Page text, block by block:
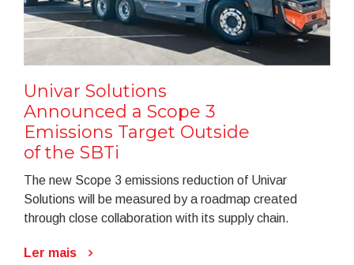
Univar Solutions
Announced a Scope 3
Emissions Target Outside
of the SBTi
The new Scope 3 emissions reduction of Univar
Solutions will be measured by a roadmap created
through close collaboration with its supply chain.
Ler mais